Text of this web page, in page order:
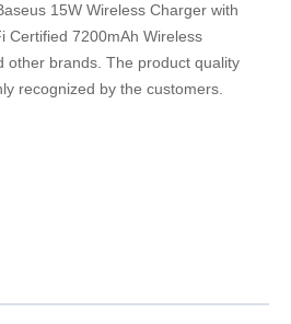
15W Wireless Charger with
Certified 7200mAh Wireless
other brands. The product quality
recognized by the customers.